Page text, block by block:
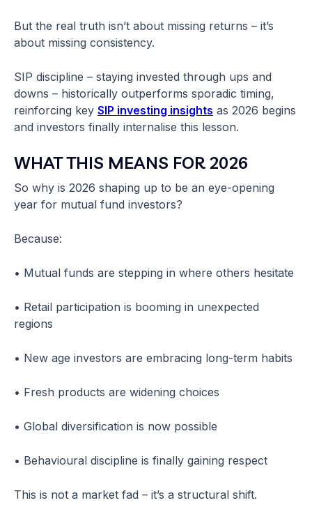
But the real truth isn’t about missing returns – it’s
about missing consistency.
SIP discipline – staying invested through ups and
downs – historically outperforms sporadic timing,
reinforcing key SIP investing insights as 2026 begins
and investors finally internalise this lesson.
WHAT THIS MEANS FOR 2026
So why is 2026 shaping up to be an eye-opening
year for mutual fund investors?
Because:
• Mutual funds are stepping in where others hesitate
• Retail participation is booming in unexpected
regions
• New age investors are embracing long-term habits
• Fresh products are widening choices
• Global diversification is now possible
• Behavioural discipline is finally gaining respect
This is not a market fad – it’s a structural shift.